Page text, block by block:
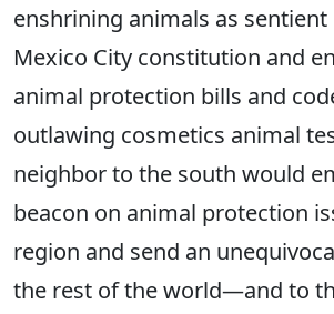
enshrining animals as
Mexico City constitution and
animal protection bills and
outlawing cosmetics animal
neighbor to the south would
beacon on animal protection
region and send an
the rest of the world—and to